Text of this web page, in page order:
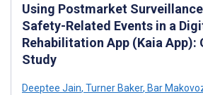
Using Postmarket
Safety-Related Events in a
Rehabilitation App (Kaia App):
Study
Deeptee Jain, Turner Baker, Bar